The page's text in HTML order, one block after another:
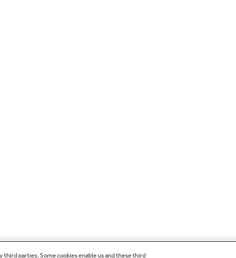
third parties. Some cookies enable us and these third